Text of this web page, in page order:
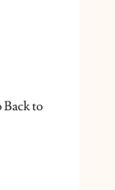
to